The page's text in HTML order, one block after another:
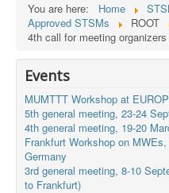
You are here: Home
Approved STSMs
ROOT
4th call for meeting organizers
Events
MUMTTT Workshop at
5th general meeting, 23-24
4th general meeting, 19-20
Frankfurt Workshop on
Germany
3rd general meeting, 8-10
to Frankfurt)